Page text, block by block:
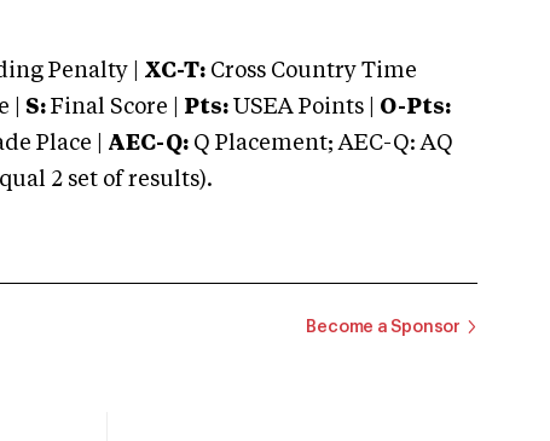
Penalty | XC-T: Cross Country Time
| S: Final Score | Pts: USEA Points | O-Pts:
Place | AEC-Q: Q Placement; AEC-Q: AQ
2 set of results).
Become a Sponsor